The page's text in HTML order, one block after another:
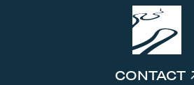
CONTACT